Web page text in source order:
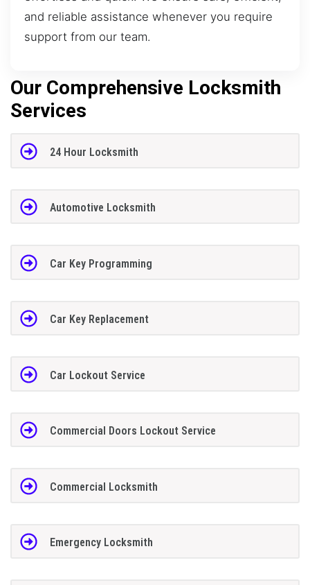
and reliable assistance whenever you require
support from our team.
Our Comprehensive Locksmith
Services
24 Hour Locksmith
Automotive Locksmith
Car Key Programming
Car Key Replacement
Car Lockout Service
Commercial Doors Lockout Service
Commercial Locksmith
Emergency Locksmith